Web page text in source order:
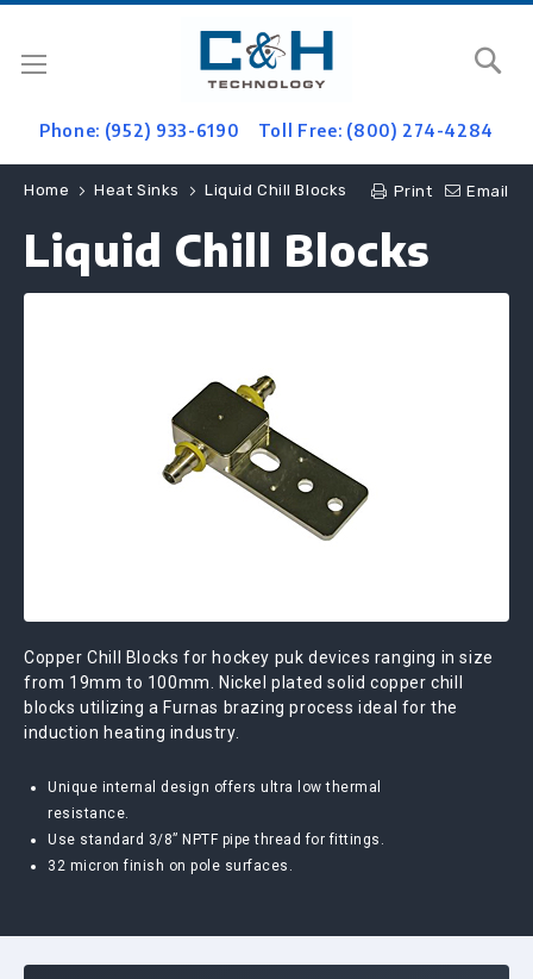
Phone: (952) 933-6190 Toll Free: (800) 274-4284
Home Heat Sinks Liquid Chill Blocks Print Email
Liquid Chill Blocks
Copper Chill Blocks for hockey puk devices ranging in size
from 19mm to 100mm. Nickel plated solid copper chill
blocks utilizing a Furnas brazing process ideal for the
induction heating industry.
Unique internal design offers ultra low thermal
resistance.
Use standard 3/8” NPTF pipe thread for fittings.
32 micron finish on pole surfaces.